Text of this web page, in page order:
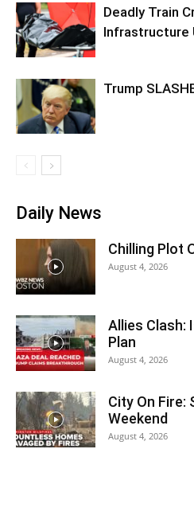
Deadly Train
Infrastructure
Trump
Daily News
Chilling Plot
August 4, 2026
Allies Clash:
Plan
August 4, 2026
City On Fire:
Weekend
August 4, 2026